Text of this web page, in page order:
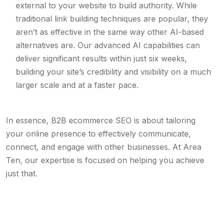
external to your website to build authority. While
traditional link building techniques are popular, they
aren’t as effective in the same way other AI-based
alternatives are. Our advanced AI capabilities can
deliver significant results within just six weeks,
building your site’s credibility and visibility on a much
larger scale and at a faster pace.
In essence, B2B ecommerce SEO is about tailoring
your online presence to effectively communicate,
connect, and engage with other businesses. At Area
Ten, our expertise is focused on helping you achieve
just that.